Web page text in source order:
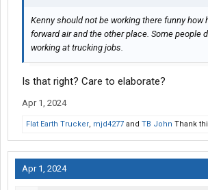
Kenny should not be working there funny how
forward air and the other place. Some people
working at trucking jobs.
Is that right? Care to elaborate?
Apr 1, 2024
Flat Earth Trucker, mjd4277 and TB John Thank
Apr 1, 2024